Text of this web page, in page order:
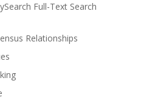
Full-Text Search
Relationships